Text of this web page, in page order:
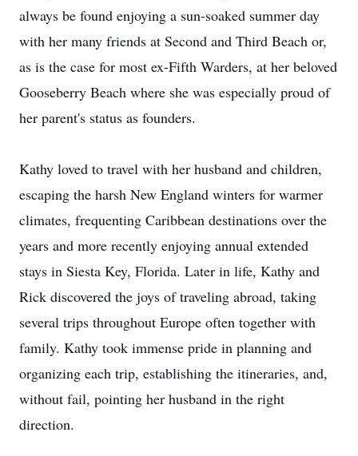
always be found enjoying a sun-soaked summer day
with her many friends at Second and Third Beach or,
as is the case for most ex-Fifth Warders, at her beloved
Gooseberry Beach where she was especially proud of
her parent's status as founders.
Kathy loved to travel with her husband and children,
escaping the harsh New England winters for warmer
climates, frequenting Caribbean destinations over the
years and more recently enjoying annual extended
stays in Siesta Key, Florida. Later in life, Kathy and
Rick discovered the joys of traveling abroad, taking
several trips throughout Europe often together with
family. Kathy took immense pride in planning and
organizing each trip, establishing the itineraries, and,
without fail, pointing her husband in the right
direction.